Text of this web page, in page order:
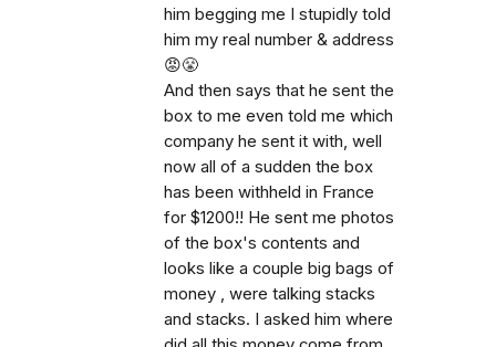
him begging me I stupidly told
him my real number & address
😡😤
And then says that he sent the
box to me even told me which
company he sent it with, well
now all of a sudden the box
has been withheld in France
for $1200!! He sent me photos
of the box's contents and
looks like a couple big bags of
money , were talking stacks
and stacks. I asked him where